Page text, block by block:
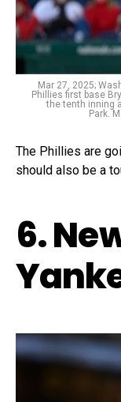
Mar 27, 2025;
Phillies first base
the tenth inning
Park.
The Phillies are
should also be a
6.